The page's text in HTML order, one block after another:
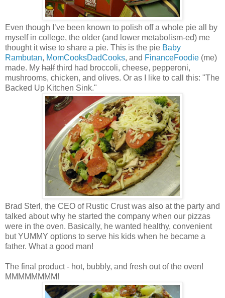
Even though I’ve been known to polish off a whole pie all by
myself in college, the older (and lower metabolism-ed) me
thought it wise to share a pie. This is the pie Baby
Rambutan, MomCooksDadCooks, and FinanceFoodie (me)
made. My halfthird had broccoli, cheese, pepperoni,
mushrooms, chicken, and olives. Or as I like to call this: "The
Backed Up Kitchen Sink."
Brad Sterl, the CEO of Rustic Crust was also at the party and
talked about why he started the company when our pizzas
were in the oven. Basically, he wanted healthy, convenient
but YUMMY options to serve his kids when he became a
father. What a good man!
The final product - hot, bubbly, and fresh out of the oven!
MMMMMMMM!